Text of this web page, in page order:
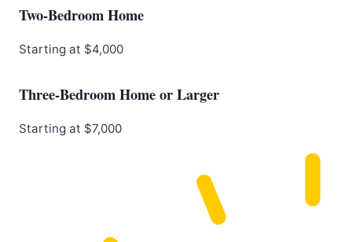
Two-Bedroom Home
Starting at $4,000
Three-Bedroom Home or Larger
Starting at $7,000